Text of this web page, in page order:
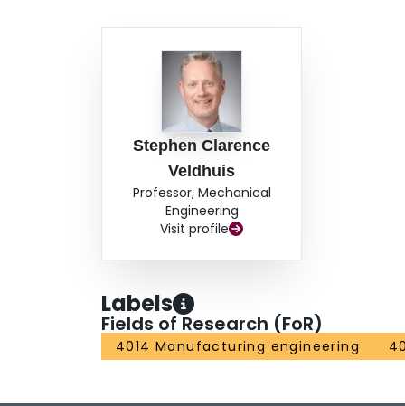
Stephen Clarence
Veldhuis
Professor, Mechanical
Engineering
Visit profile
Labels
Fields of Research (FoR)
4014 Manufacturing engineering